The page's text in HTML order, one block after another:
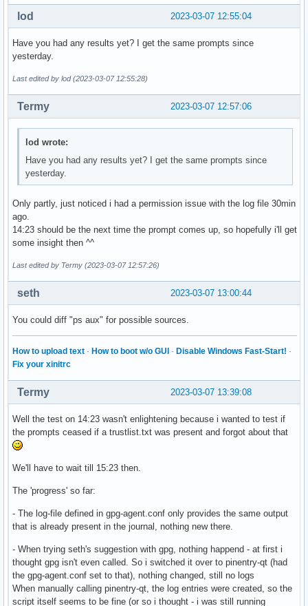
2023-03-07 12:55:04
lod
Have you had any results yet? I get the same prompts since
yesterday.
Last edited by lod (2023-03-07 12:55:28)
2023-03-07 12:57:06
Termy
lod wrote:
Have you had any results yet? I get the same prompts since
yesterday.
Only partly, just noticed i had a permission issue with the log file 30min
ago.
14:23 should be the next time the prompt comes up, so hopefully i'll get
some insight then ^^
Last edited by Termy (2023-03-07 12:57:26)
2023-03-07 13:00:44
seth
You could diff "ps aux" for possible sources.
How to upload text · How to boot w/o GUI · Disable Windows Fast-Start! ·
Fix your xinitrc
2023-03-07 13:39:08
Termy
Well the test on 14:23 wasn't enlightening because i wanted to test if
the prompts ceased if a trustlist.txt was present and forgot about that
We'll have to wait till 15:23 then.
The 'progress' so far:
- The log-file defined in gpg-agent.conf only provides the same output
that is already present in the journal, nothing new there.
- When trying seth's suggestion with gpg, nothing happend - at first i
thought gpg isn't even called. So i switched it over to pinentry-qt (had
the gpg-agent.conf set to that), nothing changed, still no logs
When manually calling pinentry-qt, the log entries were created, so the
script itself seems to be fine (or so i thought - i was still running